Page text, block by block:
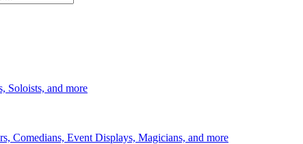
Soloists, and more
Comedians, Event Displays, Magicians, and more